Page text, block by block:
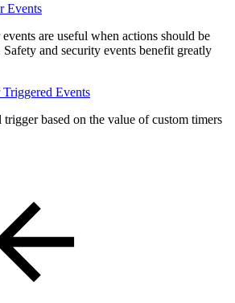
Events
are useful when actions should be
and security events benefit greatly
Events
based on the value of custom timers